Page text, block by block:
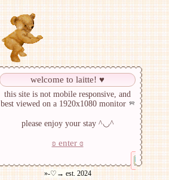
welcome to laitte! ♥︎
this site is not mobile responsive, and
best viewed on a 1920x1080 monitor
please enjoy your stay ^◡^
ʚ enter ɞ
»-♡→ est. 2024